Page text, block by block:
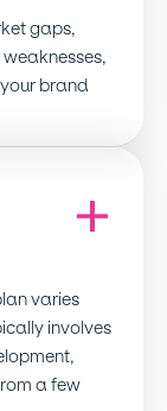
gaps,
brand
varies
involves
a few